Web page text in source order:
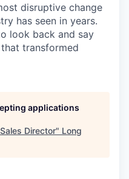
disruptive change
has seen in years.
look back and say
transformed
applications
Sales Director" Long